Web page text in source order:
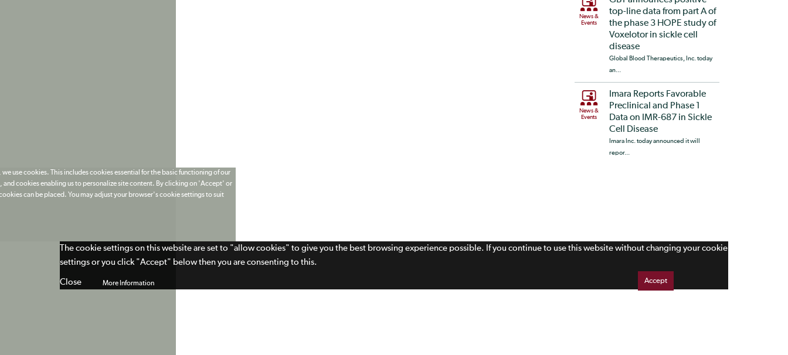
News &
Events
top-line data from part A of
the phase 3 HOPE study of
Voxelotor in sickle cell
disease
Global Blood Therapeutics, Inc. today
an...
News &
Events
Imara Reports Favorable
Preclinical and Phase 1
Data on IMR-687 in Sickle
Cell Disease
Imara Inc. today announced it will
repor...
use cookies. This includes cookies essential for the basic functioning of our
cookies enabling us to personalize site content. By clicking on 'Accept' or
can be placed. You may adjust your browser's cookie settings to suit
More Information Accept
The cookie settings on this website are set to "allow cookies" to give you the best browsing experience possible. If you continue to use this website without changing your cookie
settings or you click "Accept" below then you are consenting to this.
Close